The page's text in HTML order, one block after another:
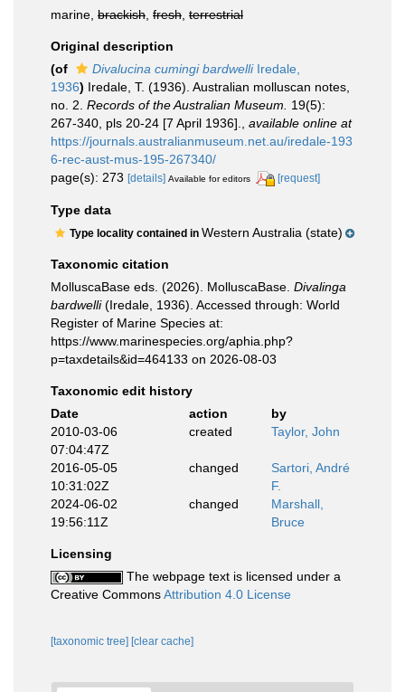
marine, brackish fresh terrestrial
Original description
(of
Divalucina cumingi bardwelliIredale,
1936) Iredale, T. (1936). Australian molluscan notes,
no. 2. Records of the Australian Museum.
19(5):
267-340, pls 20-24 [7 April 1936].
available online at
https://journals.australianmuseum.net.au/iredale-193
6-rec-aust-mus-195-267340/
page(s): 273 [details] Available for editors [request]
Type data
Type locality contained in Western Australia (state)
Taxonomic citation
MolluscaBase eds. (2026). MolluscaBase. Divalinga
bardwelli(Iredale, 1936). Accessed through: World
Register of Marine Species at:
https://www.marinespecies.org/aphia.php?
p=taxdetails&id=464133 on 2026-08-03
Taxonomic edit history
Date
action
by
2010-03-06
07:04:47Z
created Taylor, John
2016-05-05
10:31:02Z
changed
Sartori, André
F.
2024-06-02
19:56:11Z
changed
Marshall,
Bruce
Licensing
The webpage text is licensed under a
Creative CommonsAttribution 4.0 License
[taxonomic tree] [clear cache]